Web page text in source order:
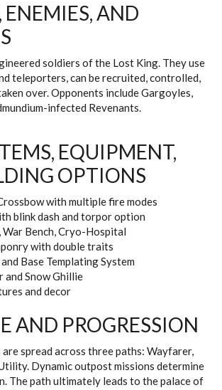
ENEMIES, AND
soldiers of the Lost King. They use
teleporters, can be recruited, controlled,
over. Opponents include Gargoyles,
infected Revenants.
EQUIPMENT,
OPTIONS
with multiple fire modes
blink dash and torpor option
Bench, Cryo-Hospital
with double traits
Base Templating System
and Snow Ghillie
and decor
AND PROGRESSION
spread across three paths: Wayfarer,
Dynamic outpost missions determine
The path ultimately leads to the palace of